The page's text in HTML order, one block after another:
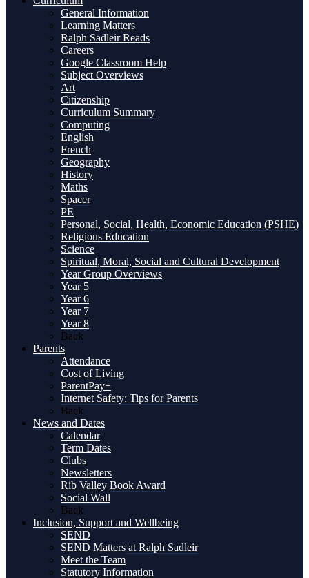
General Information
Learning Matters
Ralph Sadleir Reads
Careers
Google Classroom Help
Subject Overviews
Art
Citizenship
Curriculum Summary
Computing
English
French
Geography
History
Maths
Spacer
PE
Personal, Social, Health, Economic Education (PSHE)
Religious Education
Science
Spiritual, Moral, Social and Cultural Development
Year Group Overviews
Year 5
Year 6
Year 7
Year 8
Back
Parents
Attendance
Cost of Living
ParentPay+
Internet Safety: Tips for Parents
Back
News and Dates
Calendar
Term Dates
Clubs
Newsletters
Rib Valley Book Award
Social Wall
Back
Inclusion, Support and Wellbeing
SEND
SEND Matters at Ralph Sadleir
Meet the Team
Statutory Information